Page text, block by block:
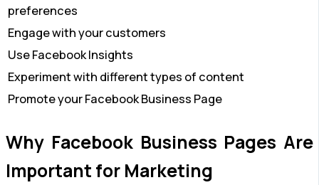
preferences
Engage with your customers
Use Facebook Insights
Experiment with different types of content
Promote your Facebook Business Page
Why Facebook Business Pages Are
Important for Marketing